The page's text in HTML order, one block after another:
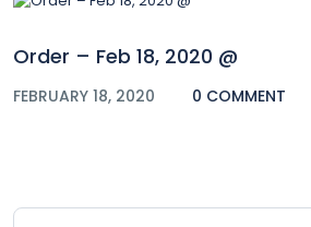
Order – Feb 18, 2020 @
FEBRUARY 18, 2020 0 COMMENT